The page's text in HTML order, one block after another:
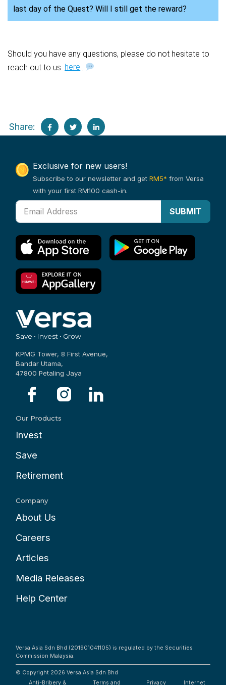
Share:
last day of the Quest? Will I still get the reward?
Should you have any questions, please do not hesitate to
reach out to us here
Exclusive for new users!
Subscribe to our newsletter and getRM5* from Versa
with your first RM100 cash-in.
SUBMIT
Save • Invest • Grow
KPMG Tower, 8 First Avenue,
Bandar Utama,
47800 Petaling Jaya
Our Products
Invest
Save
Retirement
Company
About Us
Careers
Articles
Media Releases
Help Center
Versa Asia Sdn Bhd (201901041105) is regulated by the Securities
Commission Malaysia.
© Copyright 2026 Versa Asia Sdn Bhd
Anti-Bribery &
Terms and Privacy Internet